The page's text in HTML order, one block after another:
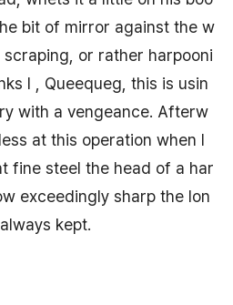
bit of mirror against the w
or rather harpooni
I , Queequeg, this is usin
with a vengeance. Afterw
at this operation when I
fine steel the head of a har
exceedingly sharp the lon
kept.